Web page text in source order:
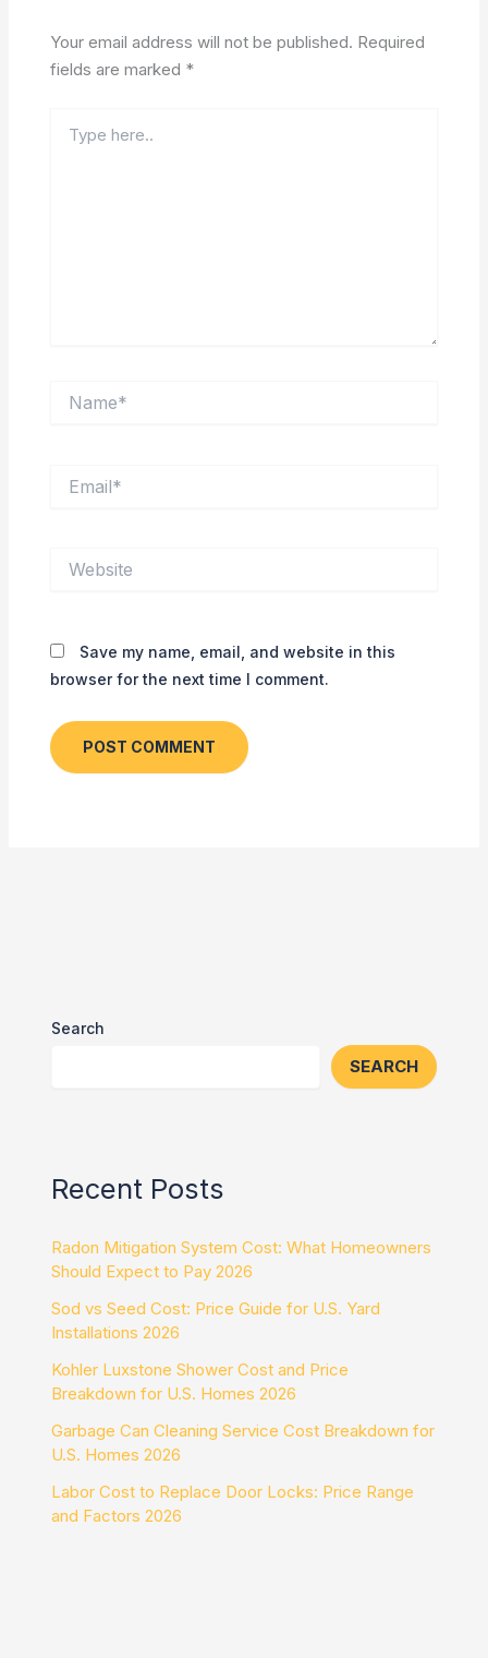
Your email address will not be published. Required
fields are marked *
here..
Save my name, email, and website in this
browser for the next time I comment.
Search
SEARCH
Recent Posts
Radon Mitigation System Cost: What Homeowners
Should Expect to Pay 2026
Sod vs Seed Cost: Price Guide for U.S. Yard
Installations 2026
Kohler Luxstone Shower Cost and Price
Breakdown for U.S. Homes 2026
Garbage Can Cleaning Service Cost Breakdown for
U.S. Homes 2026
Labor Cost to Replace Door Locks: Price Range
and Factors 2026